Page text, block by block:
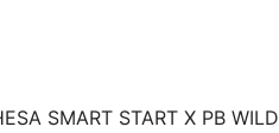
SMART START X PB WILD